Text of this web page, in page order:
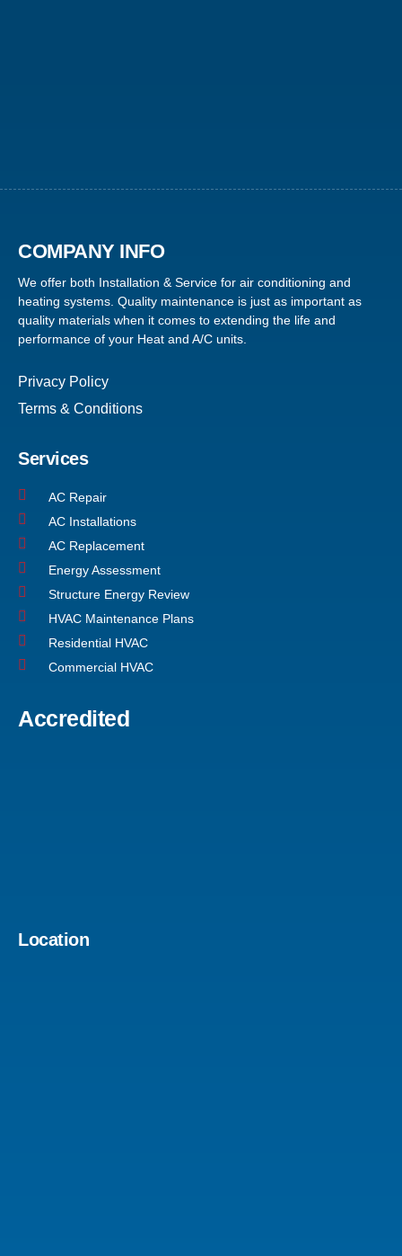
COMPANY INFO
We offer both Installation & Service for air conditioning and
heating systems. Quality maintenance is just as important as
quality materials when it comes to extending the life and
performance of your Heat and A/C units.
Privacy Policy
Terms & Conditions
Services
AC Repair
AC Installations
AC Replacement
Energy Assessment
Structure Energy Review
HVAC Maintenance Plans
Residential HVAC
Commercial HVAC
Accredited
Location